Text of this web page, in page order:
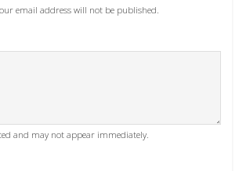
email address will not be published.
and may not appear immediately.